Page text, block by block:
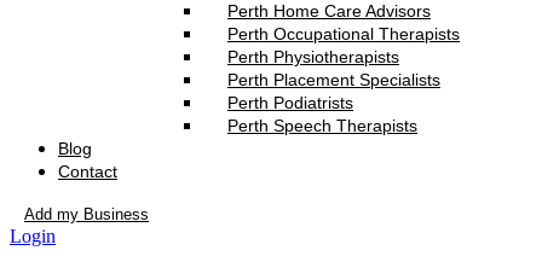
Perth Home Care Advisors
Perth Occupational Therapists
Perth Physiotherapists
Perth Placement Specialists
Perth Podiatrists
Perth Speech Therapists
Blog
Contact
Add my Business
Login